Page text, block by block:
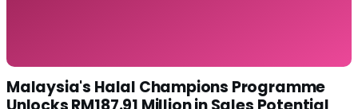
Malaysia's Halal Champions Programme